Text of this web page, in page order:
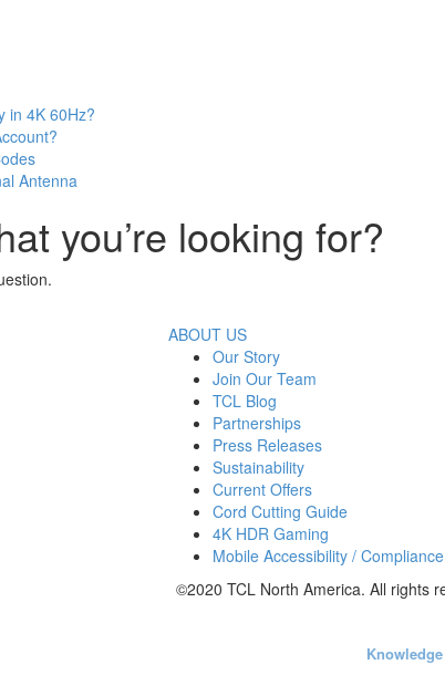
in 4K 60Hz?
Antenna
you’re looking for?
ABOUT US
Our Story
Join Our Team
TCL Blog
Partnerships
Press Releases
Sustainability
Current Offers
Cord Cutting Guide
4K HDR Gaming
Mobile Accessibility / Compliance
©2020 TCL North America. All rights